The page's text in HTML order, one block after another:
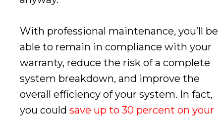
With professional maintenance, you’ll be
able to remain in compliance with your
warranty, reduce the risk of a complete
system breakdown, and improve the
overall efficiency of your system. In fact,
you could save up to 30 percent on your